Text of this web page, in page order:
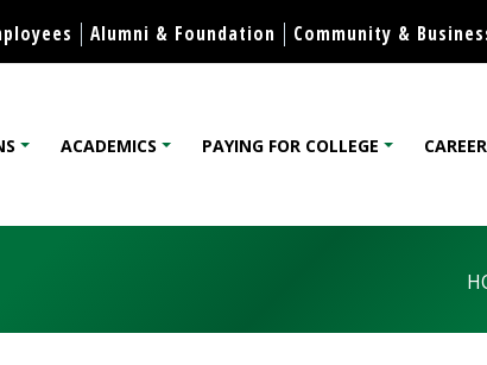
Skip to content
Alumni & Foundation Community &
ACADEMICS PAYING FOR COLLEGE